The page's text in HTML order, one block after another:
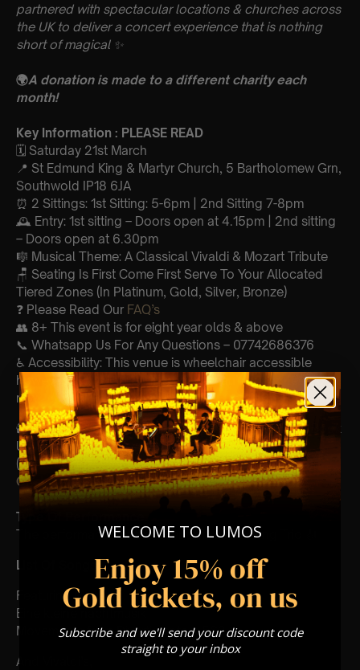
partnered with spectacular locations & churches across
the UK to deliver a concert experience that is nothing
short of magical ✨
🌍A donation is made to a different charity each
month!
Key Information : PLEASE READ
🗓️ Saturday 21st March
📍 St Edmund King & Martyr Church, 5 Bartholomew Grn,
Southwold IP18 6JA
⏰ 2 Sittings: 1st Sitting: 5-6pm | 2nd Sitting 7-8pm
🕰 Entry: 1st sitting – Doors open at 4.15pm | 2nd sitting
– Doors open at 6.30pm
🎼 Musical Theme: A Classical Vivaldi & Mozart Tribute
🪑 Seating Is First Come First Serve To Your Allocated
Tiered Zones (In Platinum, Gold, Silver, Bronze)
❓ Please Read Our FAQ’s
👥 8+ This event is for eight year olds & above
📞 Whatsapp Us For Any Questions – 07742686376
♿ Accessibility: This venue is wheelchair accessible
however every venue differs & we can’t guarantee front
row.
🕯️ Experience Lumos In The Most Intimate Setting & Book
Us ForYourVery Own Private Concert/Event
(Celebrations, Weddings, Or Any Special Occasion) –
Click Here
Type Of Performance
The performance at this event will be a String Trio 🎻
List Of Songs:
Featuring Mozart’s,
Eine kleine nachtmusik
Movements from Divertimento k.563
And Vivaldi’s,
WELCOME TO LUMOS
Enjoy 15% off
Gold tickets, on us
Subscribe and we'll send your discount code
straight to your inbox